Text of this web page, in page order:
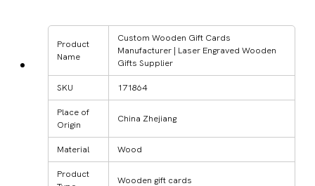
Product
Name
Custom Wooden Gift Cards
Manufacturer | Laser Engraved Wooden
Gifts Supplier
SKU 171864
Place of
Origin
China Zhejiang
Material Wood
Product
Wooden gift cards